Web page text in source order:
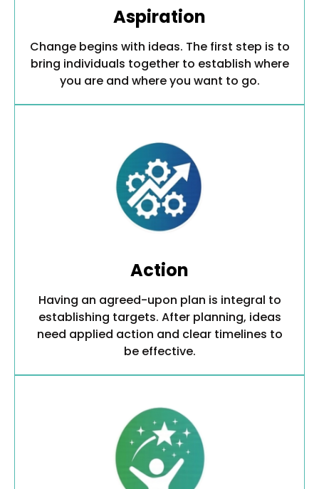
Aspiration
Change begins with ideas. The first step is to
bring individuals together to establish where
you are and where you want to go.
Action
Having an agreed-upon plan is integral to
establishing targets. After planning, ideas
need applied action and clear timelines to
be effective.